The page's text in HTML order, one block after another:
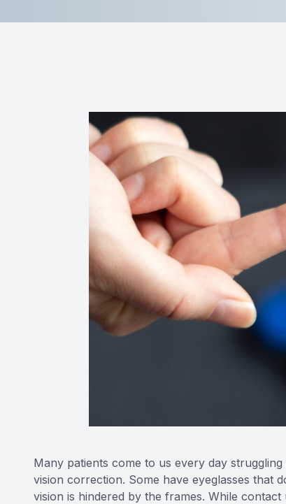
Many patients come to us every day
vision correction. Some have eyeglasses that
vision is hindered by the frames. While
Contact Us